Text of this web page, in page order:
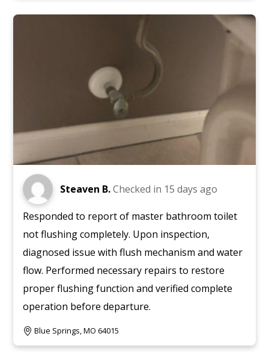
Steaven B.Checked in 15 days ago
Responded to report of master bathroom toilet
not flushing completely. Upon inspection,
diagnosed issue with flush mechanism and water
flow. Performed necessary repairs to restore
proper flushing function and verified complete
operation before departure.
Blue Springs, MO 64015